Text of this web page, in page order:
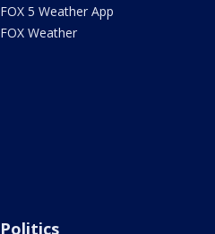
FOX 5 Weather App
FOX Weather
Politics